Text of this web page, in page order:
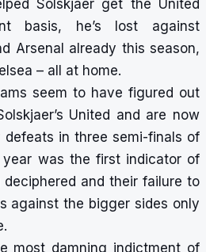
Solskjaer get the United
basis, he’s lost against
Arsenal already this season,
– all at home.
seem to have figured out
United and are now
defeats in three semi-finals of
was the first indicator of
deciphered and their failure to
against the bigger sides only
most damning indictment of